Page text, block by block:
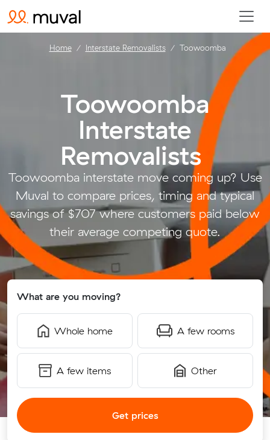
Toowoomba
Interstate
Removalists
Toowoomba interstate move coming up? Use
Muval to compare prices, timing and typical
savings of $707 where customers paid below
their average competing quote.
What are you moving?
Whole home A few rooms
A few items Other
Get prices
Home Interstate Removalists Toowoomba